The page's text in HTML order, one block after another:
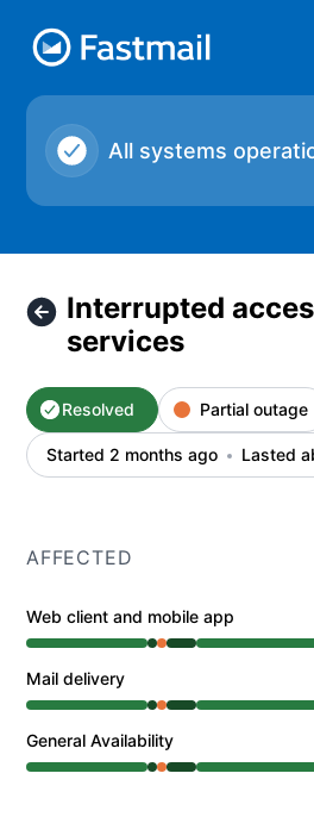
Fastmail - Interrupted access to
All systems
Interrupted
services
Resolved Partial outage
Started 2 months ago Lasted
AFFECTED
Web client and mobile app
Operational from 6:36 AM to
Mail delivery
Operational from 6:36 AM to
General Availability
Operational from 6:36 AM to